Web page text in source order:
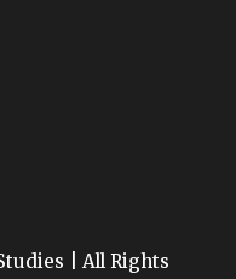
| All Rights